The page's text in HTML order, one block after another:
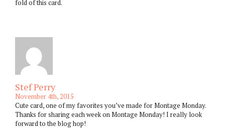
fold of this card.
Stef Perry
November 4th, 2015
Cute card, one of my favorites you’ve made for Montage Monday.
Thanks for sharing each week on Montage Monday! I really look
forward to the blog hop!